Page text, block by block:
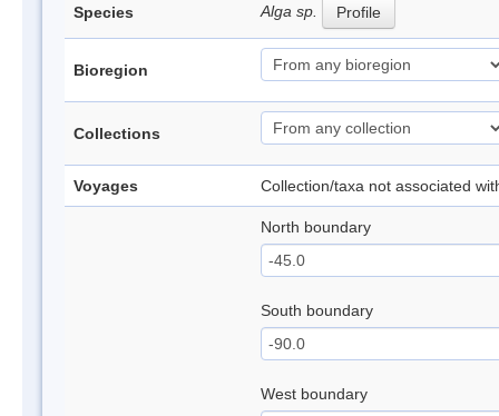
Species Alga sp. Profile
Bioregion
Collections
Voyages Collection/taxa not associated
North boundary
South boundary
West boundary